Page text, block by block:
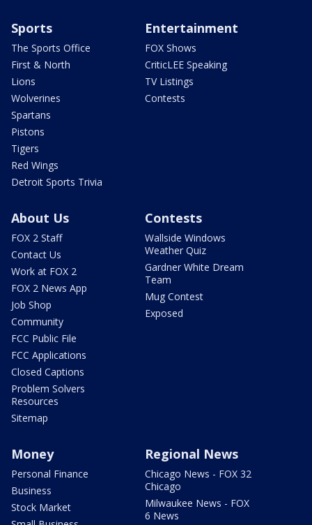
Sports
The Sports Office
First & North
Lions
Wolverines
Spartans
Pistons
Tigers
Red Wings
Detroit Sports Trivia
Entertainment
FOX Shows
CriticLEE Speaking
TV Listings
Contests
About Us
FOX 2 Staff
Contact Us
Work at FOX 2
FOX 2 News App
Job Shop
Community
FCC Public File
FCC Applications
Closed Captions
Problem Solvers
Resources
Sitemap
Contests
Wallside Windows
Weather Quiz
Gardner White Dream
Team
Mug Contest
Exposed
Money
Personal Finance
Business
Stock Market
Regional News
Chicago News - FOX 32
Chicago
Milwaukee News - FOX
6 News